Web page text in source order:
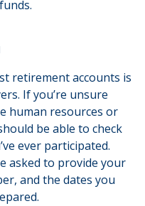
retirement accounts is
If you’re unsure
human resources or
be able to check
ever participated.
asked to provide your
and the dates you